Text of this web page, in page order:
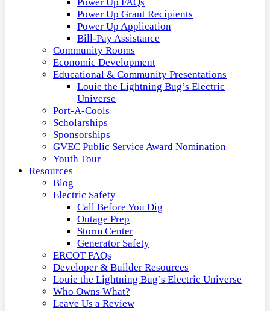
Power Up FAQs
Power Up Grant Recipients
Power Up Application
Bill-Pay Assistance
Community Rooms
Economic Development
Educational & Community Presentations
Louie the Lightning Bug’s Electric
Universe
Port-A-Cools
Scholarships
Sponsorships
GVEC Public Service Award Nomination
Youth Tour
Resources
Blog
Electric Safety
Call Before You Dig
Outage Prep
Storm Center
Generator Safety
ERCOT FAQs
Developer & Builder Resources
Louie the Lightning Bug’s Electric Universe
Who Owns What?
Leave Us a Review